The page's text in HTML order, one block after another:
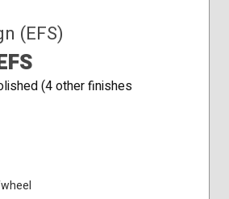
(EFS)
(4 other finishes